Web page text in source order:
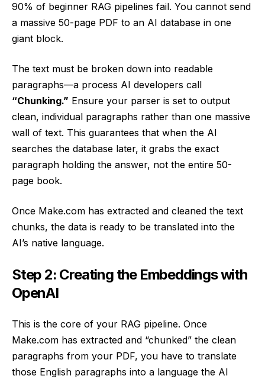
90% of beginner RAG pipelines fail. You cannot send
a massive 50-page PDF to an AI database in one
giant block.
The text must be broken down into readable
paragraphs—a process AI developers call
“Chunking.” Ensure your parser is set to output
clean, individual paragraphs rather than one massive
wall of text. This guarantees that when the AI
searches the database later, it grabs the exact
paragraph holding the answer, not the entire 50-
page book.
Once Make.com has extracted and cleaned the text
chunks, the data is ready to be translated into the
AI’s native language.
Step 2: Creating the Embeddings with
OpenAI
This is the core of your RAG pipeline. Once
Make.com has extracted and “chunked” the clean
paragraphs from your PDF, you have to translate
those English paragraphs into a language the AI